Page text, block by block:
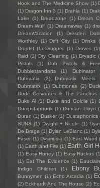
Hook and The Medicine Show (1)
(1) Dragon Inn 3 (1) Drahla (1)
Lake
(1) Dreadzone (1) Dream
Dream Wulf (1) Dreamaway (1)
DreamVacation
(1) Dresden
Worthley (1) Drift City (1) Drinks
Droplet (1) Dropper (1) Droves (1)
Raid (1) Dry Cleaning (1) Dryadic
Pistols
(1) Dub Pistols &
Dubblestandarts
(1) Dubinator
Dubmatix
(2) Dubmatix Meets
Dubmatrix (1) Dubmones (2)
Dude Cervantes & The Panchos
Duke Al (1) Duke and Goldie (1)
Dumpstaphunk (1) Duncan Lloyd
Duran (1) Dusker (1) Dustaphonics
SUNS (1) Dwight + Nicole (1)
De Braga (1) Dylan LeBlanc (1)
Faser (1) Dysmusia (1) Ead Wood
(1) Earth and Fire (1) Earth Girl
(1) Easy Honey (1) Easy Ruckus
(1) Eat The Evidence (1)
Indigo Children
(1) Ebony
Bunnymen (1) Echo Arcadia (1)
(2) Eckhardt And The House (2)